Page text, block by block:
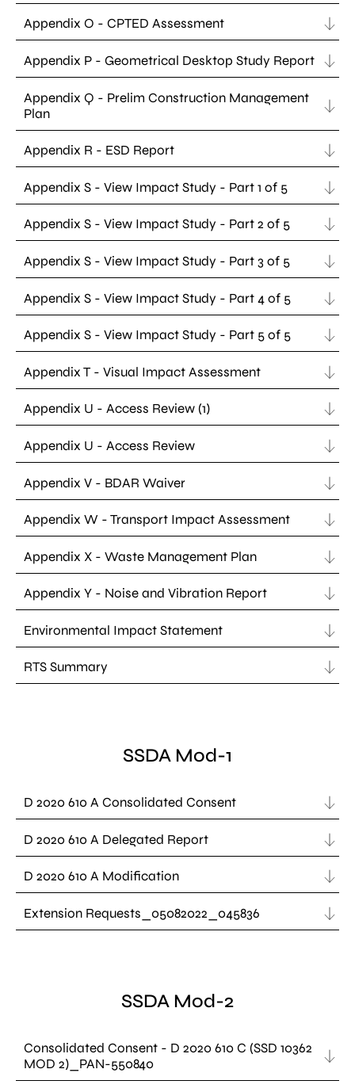
Appendix O - CPTED Assessment
Appendix P - Geometrical Desktop Study Report
Appendix Q - Prelim Construction Management
Plan
Appendix R - ESD Report
Appendix S - View Impact Study - Part 1 of 5
Appendix S - View Impact Study - Part 2 of 5
Appendix S - View Impact Study - Part 3 of 5
Appendix S - View Impact Study - Part 4 of 5
Appendix S - View Impact Study - Part 5 of 5
Appendix T - Visual Impact Assessment
Appendix U - Access Review (1)
Appendix U - Access Review
Appendix V - BDAR Waiver
Appendix W - Transport Impact Assessment
Appendix X - Waste Management Plan
Appendix Y - Noise and Vibration Report
Environmental Impact Statement
RTS Summary
SSDA Mod-1
D 2020 610 A Consolidated Consent
D 2020 610 A Delegated Report
D 2020 610 A Modification
Extension Requests_05082022_045836
SSDA Mod-2
Consolidated Consent - D 2020 610 C (SSD 10362
MOD 2)_PAN-550840